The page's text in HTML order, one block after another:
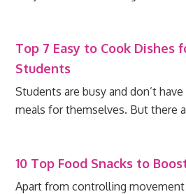
Top 7 Easy to Cook Dishes
Students
Students are busy and don’t
meals for themselves. But there
10 Top Food Snacks to
Apart from controlling movement